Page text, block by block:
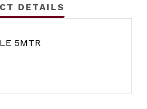
DETAILS
5MTR